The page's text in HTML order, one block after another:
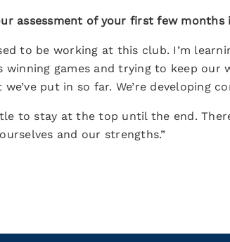
assessment of your first few months
to be working at this club. I’m
winning games and trying to keep
put in so far. We’re developing
to stay at the top until the end.
and our strengths.”